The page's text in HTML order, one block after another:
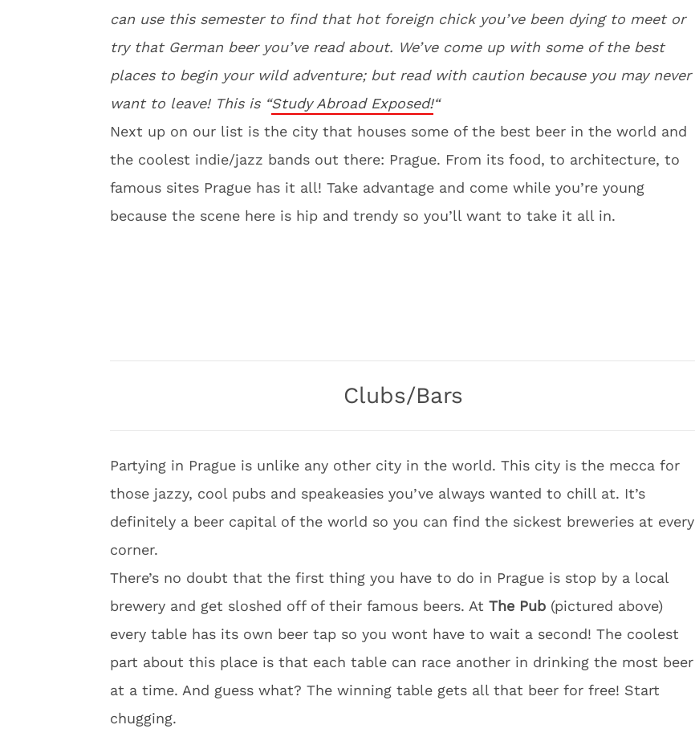
can use this semester to find that hot foreign chick you’ve been dying to meet or
try that German beer you’ve read about. We’ve come up with some of the best
places to begin your wild adventure; but read with caution because you may never
want to leave! This is “Study Abroad Exposed!“
Next up on our list is the city that houses some of the best beer in the world and
the coolest indie/jazz bands out there: Prague. From its food, to architecture, to
famous sites Prague has it all! Take advantage and come while you’re young
because the scene here is hip and trendy so you’ll want to take it all in.
Clubs/Bars
Partying in Prague is unlike any other city in the world. This city is the mecca for
those jazzy, cool pubs and speakeasies you’ve always wanted to chill at. It’s
definitely a beer capital of the world so you can find the sickest breweries at every
corner.
There’s no doubt that the first thing you have to do in Prague is stop by a local
brewery and get sloshed off of their famous beers. At The Pub (pictured above)
every table has its own beer tap so you wont have to wait a second! The coolest
part about this place is that each table can race another in drinking the most beer
at a time. And guess what? The winning table gets all that beer for free! Start
chugging.